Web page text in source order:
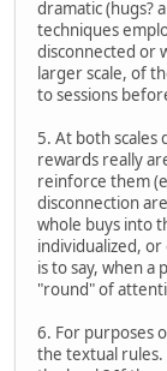
dramatic (hugs?
techniques
disconnected or
larger scale, of
to sessions
5. At both scales
rewards really
reinforce them
disconnection
whole buys into
individualized,
is to say, when a
"round" of
6. For purposes
the textual rules.